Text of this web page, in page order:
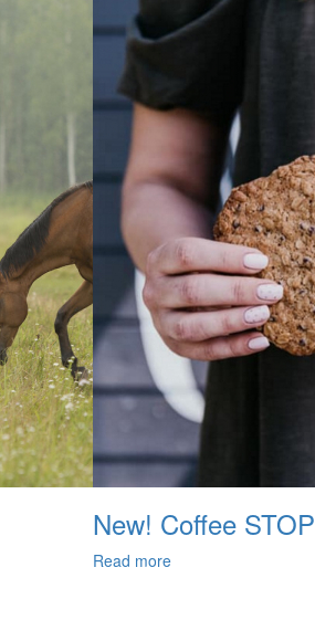
New! Coffee STOP
Read more